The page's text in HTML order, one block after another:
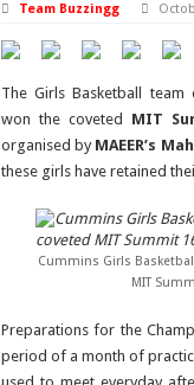
Team Buzzingg
The Girls Basketball team
won the coveted MIT
organised by MAEER’s
these girls have retained
Cummins Girls
MIT
Preparations for the
period of a month of